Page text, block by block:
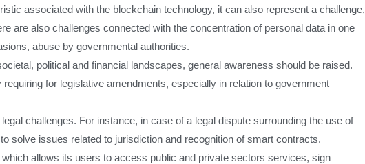
associated with the blockchain technology, it can also represent a challenge,
are also challenges connected with the concentration of personal data in one
abuse by governmental authorities.
political and financial landscapes, general awareness should be raised.
for legislative amendments, especially in relation to government
challenges. For instance, in case of a legal dispute surrounding the use of
solve issues related to jurisdiction and recognition of smart contracts.
allows its users to access public and private sectors services, sign